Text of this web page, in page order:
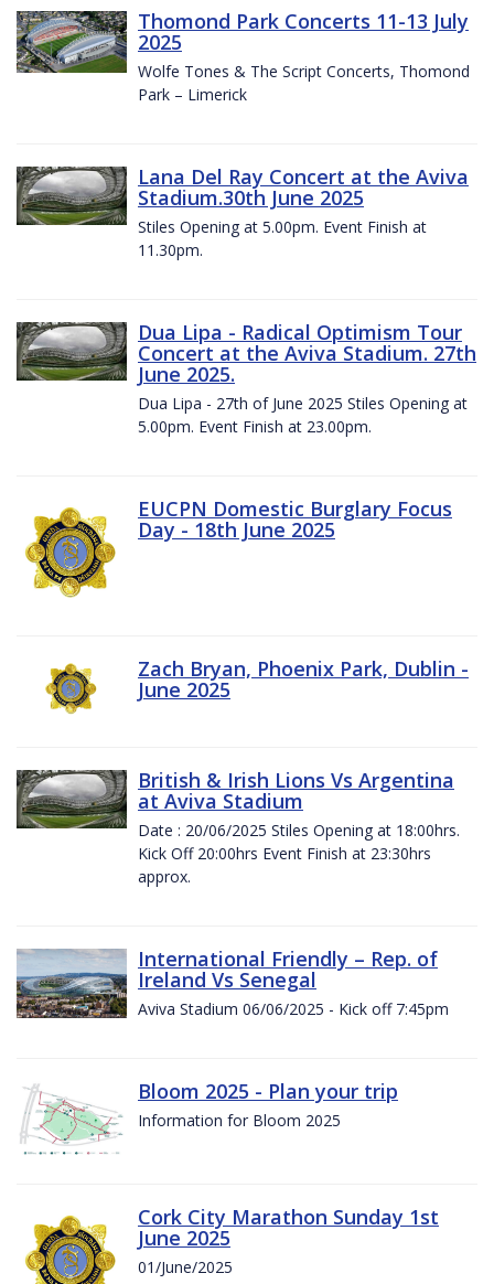
Thomond Park Concerts 11-13 July
2025
Wolfe Tones & The Script Concerts, Thomond
Park – Limerick
Lana Del Ray Concert at the Aviva
Stadium.30th June 2025
Stiles Opening at 5.00pm. Event Finish at
11.30pm.
Dua Lipa - Radical Optimism Tour
Concert at the Aviva Stadium. 27th
June 2025.
Dua Lipa - 27th of June 2025 Stiles Opening at
5.00pm. Event Finish at 23.00pm.
EUCPN Domestic Burglary Focus
Day - 18th June 2025
Zach Bryan, Phoenix Park, Dublin -
June 2025
British & Irish Lions Vs Argentina
at Aviva Stadium
Date : 20/06/2025 Stiles Opening at 18:00hrs.
Kick Off 20:00hrs Event Finish at 23:30hrs
approx.
International Friendly – Rep. of
Ireland Vs Senegal
Aviva Stadium 06/06/2025 - Kick off 7:45pm
Bloom 2025 - Plan your trip
Information for Bloom 2025
Cork City Marathon Sunday 1st
June 2025
01/June/2025